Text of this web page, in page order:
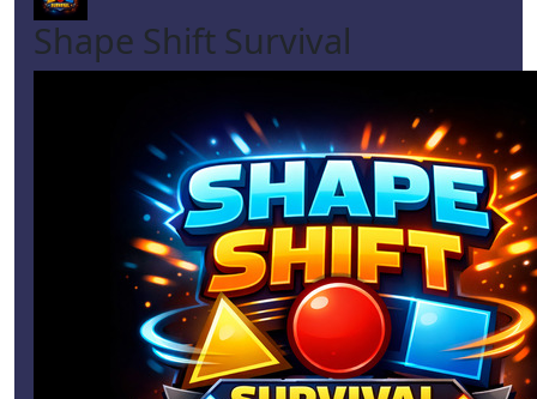
Shape Shift Survival